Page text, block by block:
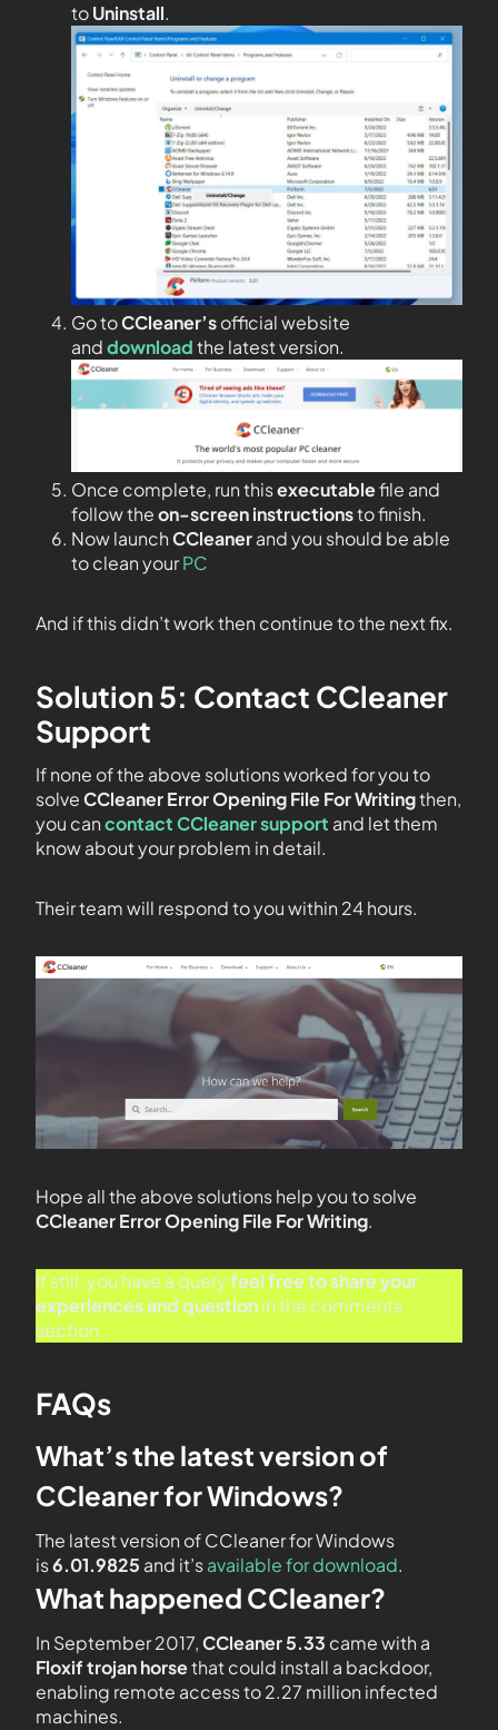
toUninstall.
Go toCCleaner’sofficial website
anddownloadthe latest version.
Once complete, run thisexecutablefile and
follow theon-screen instructionsto finish.
Now launchCCleanerand you should be able
to clean yourPC
And if this didn’t work then continue to the next fix.
Solution 5: Contact CCleaner
Support
If none of the above solutions worked for you to
solveCCleaner Error Opening File For Writingthen,
you cancontact CCleaner support and let them
know about your problem in detail.
Their team will respond to you within 24 hours.
Hope all the above solutions help you to solve
CCleaner Error Opening File For Writing.
If still, you have a queryfeel free to share your
experiences and questionin the comments
section
FAQs
What’s the latest version of
CCleaner for Windows?
The latest version of CCleaner for Windows
is6.01.9825 and it’savailable for download.
What happened CCleaner?
In September 2017,CCleaner 5.33 came with a
Floxif trojan horsethat could install a backdoor,
enabling remote access to 2.27 million infected
machines.